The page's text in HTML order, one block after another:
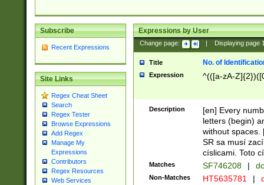
Subscribe
Recent Expressions
Site Links
Regex Cheat Sheet
Search
Regex Tester
Browse Expressions
Add Regex
Manage My
Expressions
Contributors
Regex Resources
Web Services
Expressions by User
Change page: Displaying page
Title No. of
Expression ^(([a-zA-
Description
[en] Every
letters (begin)
without spaces.
SR sa musí
císlicami. Toto
Matches SF746208 |
Non-Matches HT5635781 |